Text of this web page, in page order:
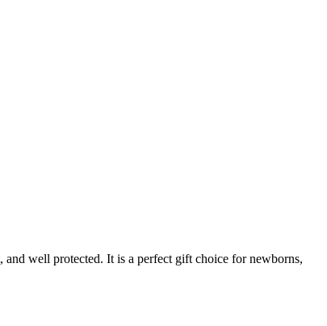
and well protected. It is a perfect gift choice for newborns,